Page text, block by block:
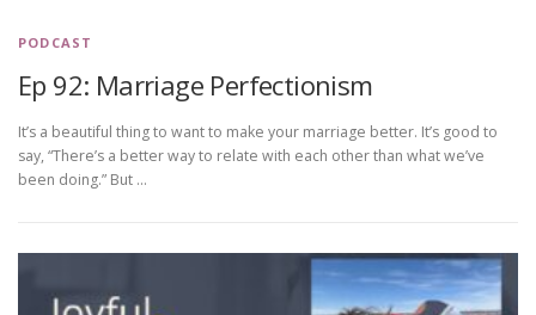
PODCAST
Ep 92: Marriage Perfectionism
It’s a beautiful thing to want to make your marriage better. It’s good to
say, “There’s a better way to relate with each other than what we’ve
been doing.” But …